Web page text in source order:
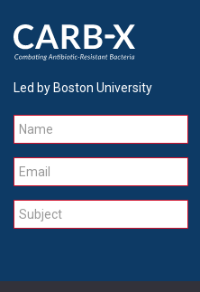
Led by Boston University
Name
Email
Subject